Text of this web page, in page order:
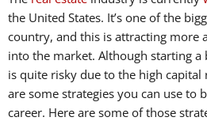
the United States. It’s one of the
country, and this is attracting more
into the market. Although starting
is quite risky due to the high
are some strategies you can use to
career. Here are some of those